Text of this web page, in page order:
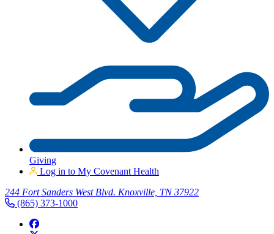
Giving
Log in to My Covenant Health
244 Fort Sanders West Blvd. Knoxville, TN 37922
(865) 373-1000